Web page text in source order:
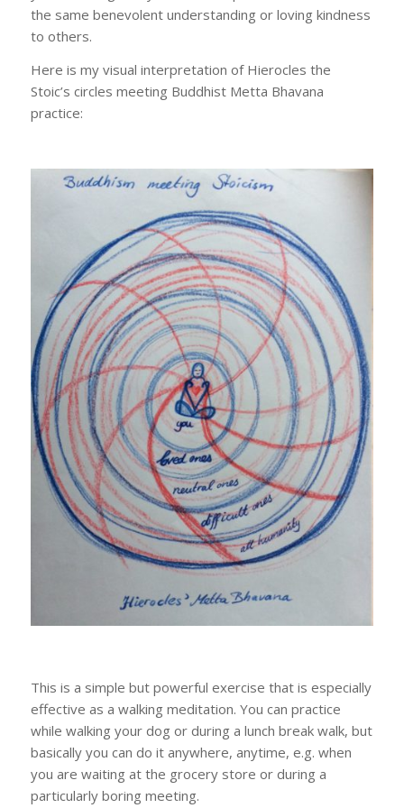
the same benevolent understanding or loving kindness
to others.
Here is my visual interpretation of Hierocles the
Stoic’s circles meeting Buddhist Metta Bhavana
practice:
This is a simple but powerful exercise that is especially
effective as a walking meditation. You can practice
while walking your dog or during a lunch break walk, but
basically you can do it anywhere, anytime, e.g. when
you are waiting at the grocery store or during a
particularly boring meeting.